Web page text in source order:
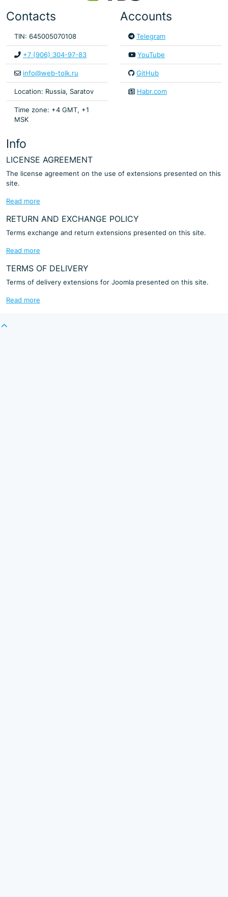
Contacts
TIN: 645005070108
+7 (906) 304-97-83
info@web-tolk.ru
Location: Russia, Saratov
Time zone: +4 GMT, +1
MSK
Accounts
Telegram
YouTube
GitHub
Habr.com
Info
LICENSE AGREEMENT
The license agreement on the use of extensions presented on this
site.
Read more
RETURN AND EXCHANGE POLICY
Terms exchange and return extensions presented on this site.
Read more
TERMS OF DELIVERY
Terms of delivery extensions for Joomla presented on this site.
Read more